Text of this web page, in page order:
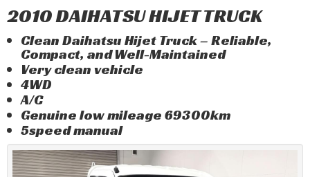
Privacy Policy
2010 DAIHATSU HIJET TRUCK
Clean Daihatsu Hijet Truck – Reliable,
Compact, and Well-Maintained
Very clean vehicle
4WD
A/C
Genuine low mileage 69300km
5speed manual